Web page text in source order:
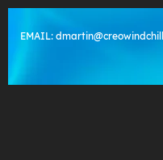
EMAIL: